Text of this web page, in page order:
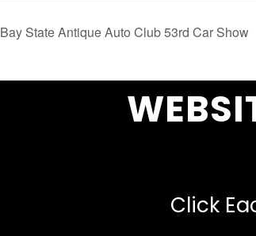
Bay State Antique Auto Club 53rd Car Show
Click